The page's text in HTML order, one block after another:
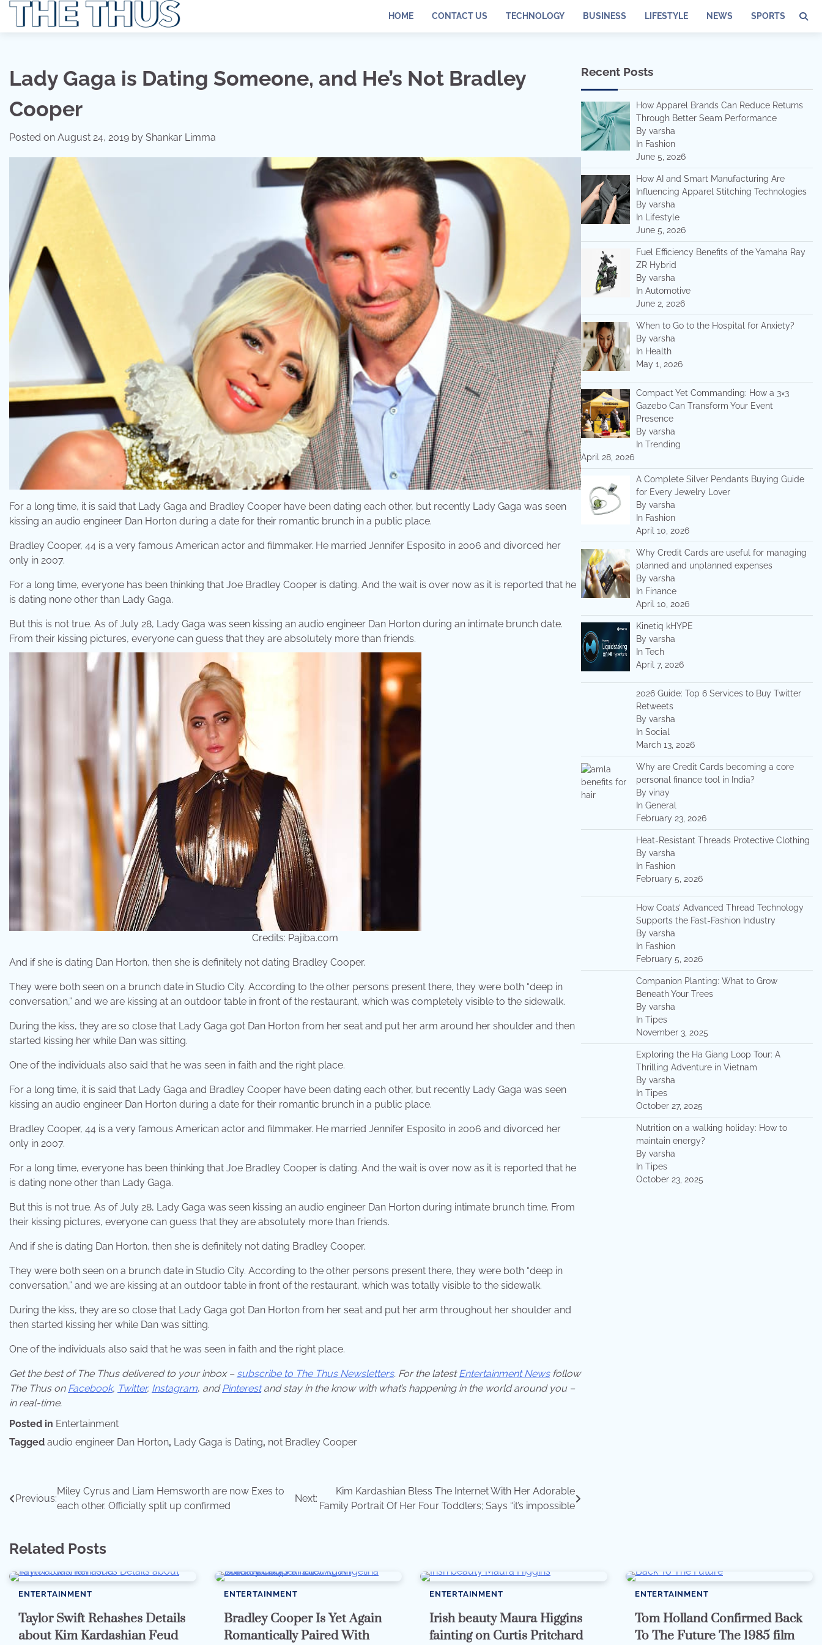
Skip
content
HOME CONTACT US TECHNOLOGY BUSINESS LIFESTYLE NEWS SPORTS
Lady Gaga is Dating Someone, and He’s Not Bradley
Cooper
Posted on August 24, 2019 by Shankar Limma
For a long time, it is said that Lady Gaga and Bradley Cooper have been dating each other, but recently Lady Gaga was seen
kissing an audio engineer Dan Horton during a date for their romantic brunch in a public place.
Bradley Cooper, 44 is a very famous American actor and filmmaker. He married Jennifer Esposito in 2006 and divorced her
only in 2007.
For a long time, everyone has been thinking that Joe Bradley Cooper is dating. And the wait is over now as it is reported that he
is dating none other than Lady Gaga.
But this is not true. As of July 28, Lady Gaga was seen kissing an audio engineer Dan Horton during an intimate brunch date.
From their kissing pictures, everyone can guess that they are absolutely more than friends.
Credits: Pajiba.com
And if she is dating Dan Horton, then she is definitely not dating Bradley Cooper.
They were both seen on a brunch date in Studio City. According to the other persons present there, they were both “deep in
conversation,” and we are kissing at an outdoor table in front of the restaurant, which was completely visible to the sidewalk.
During the kiss, they are so close that Lady Gaga got Dan Horton from her seat and put her arm around her shoulder and then
started kissing her while Dan was sitting.
One of the individuals also said that he was seen in faith and the right place.
For a long time, it is said that Lady Gaga and Bradley Cooper have been dating each other, but recently Lady Gaga was seen
kissing an audio engineer Dan Horton during a date for their romantic brunch in a public place.
Bradley Cooper, 44 is a very famous American actor and filmmaker. He married Jennifer Esposito in 2006 and divorced her
only in 2007.
For a long time, everyone has been thinking that Joe Bradley Cooper is dating. And the wait is over now as it is reported that he
is dating none other than Lady Gaga.
But this is not true. As of July 28, Lady Gaga was seen kissing an audio engineer Dan Horton during intimate brunch time. From
their kissing pictures, everyone can guess that they are absolutely more than friends.
And if she is dating Dan Horton, then she is definitely not dating Bradley Cooper.
They were both seen on a brunch date in Studio City. According to the other persons present there, they were both “deep in
conversation,” and we are kissing at an outdoor table in front of the restaurant, which was totally visible to the sidewalk.
During the kiss, they are so close that Lady Gaga got Dan Horton from her seat and put her arm throughout her shoulder and
then started kissing her while Dan was sitting.
One of the individuals also said that he was seen in faith and the right place.
Get the best of The Thus delivered to your inbox – subscribe to The Thus Newsletters. For the latestEntertainment Newsfollow
The Thus on Facebook, Twitter, Instagram, andPinterestand stay in the know with what’s happening in the world around you –
in real-time.
Posted in Entertainment
Tagged audio engineer Dan Horton, Lady Gaga is Dating, not Bradley Cooper
Post
Previous:
Miley Cyrus and Liam Hemsworth are now Exes to
each other. Officially split up confirmed
Next:
Kim Kardashian Bless The Internet With Her Adorable
Family Portrait Of Her Four Toddlers; Says “it’s impossible
Recent Posts
How Apparel Brands Can Reduce Returns
Through Better Seam Performance
By varsha
In Fashion
June 5, 2026
How AI and Smart Manufacturing Are
Influencing Apparel Stitching Technologies
By varsha
In Lifestyle
June 5, 2026
Fuel Efficiency Benefits of the Yamaha Ray
ZR Hybrid
By varsha
In Automotive
June 2, 2026
When to Go to the Hospital for Anxiety?
By varsha
In Health
May 1, 2026
Compact Yet Commanding: How a 3×3
Gazebo Can Transform Your Event
Presence
By varsha
In Trending
April 28, 2026
A Complete Silver Pendants Buying Guide
for Every Jewelry Lover
By varsha
In Fashion
April 10, 2026
Why Credit Cards are useful for managing
planned and unplanned expenses
By varsha
In Finance
April 10, 2026
Kinetiq kHYPE
By varsha
In Tech
April 7, 2026
2026 Guide: Top 6 Services to Buy Twitter
Retweets
By varsha
In Social
March 13, 2026
Why are Credit Cards becoming a core
personal finance tool in India?
By vinay
In General
February 23, 2026
Heat-Resistant Threads Protective Clothing
By varsha
In Fashion
February 5, 2026
How Coats’ Advanced Thread Technology
Supports the Fast-Fashion Industry
By varsha
In Fashion
February 5, 2026
Companion Planting: What to Grow
Beneath Your Trees
By varsha
In Tipes
November 3, 2025
Exploring the Ha Giang Loop Tour: A
Thrilling Adventure in Vietnam
By varsha
In Tipes
October 27, 2025
Nutrition on a walking holiday: How to
maintain energy?
By varsha
In Tipes
October 23, 2025
Related Posts
ENTERTAINMENT
Taylor Swift Rehashes Details
about Kim Kardashian Feud
ENTERTAINMENT
Bradley Cooper Is Yet Again
Romantically Paired With
ENTERTAINMENT
Irish beauty Maura Higgins
fainting on Curtis Pritchard
ENTERTAINMENT
Tom Holland Confirmed Back
To The Future The 1985 film